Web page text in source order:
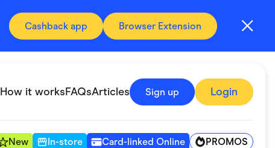
Cashback app Browser Extension
How it worksFAQsArticles Sign up Login
New In-store Card-linked Online PROMOS